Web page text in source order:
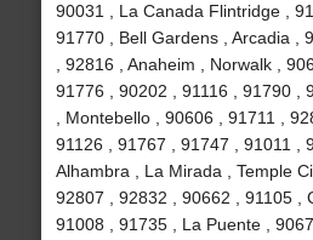
90031 , La Canada Flintridge ,
91770 , Bell Gardens , Arcadia ,
, 92816 , Anaheim , Norwalk ,
91776 , 90202 , 91116 , 91790 ,
, Montebello , 90606 , 91711 ,
91126 , 91767 , 91747 , 91011 ,
Alhambra , La Mirada , Temple
92807 , 92832 , 90662 , 91105 ,
91008 , 91735 , La Puente ,